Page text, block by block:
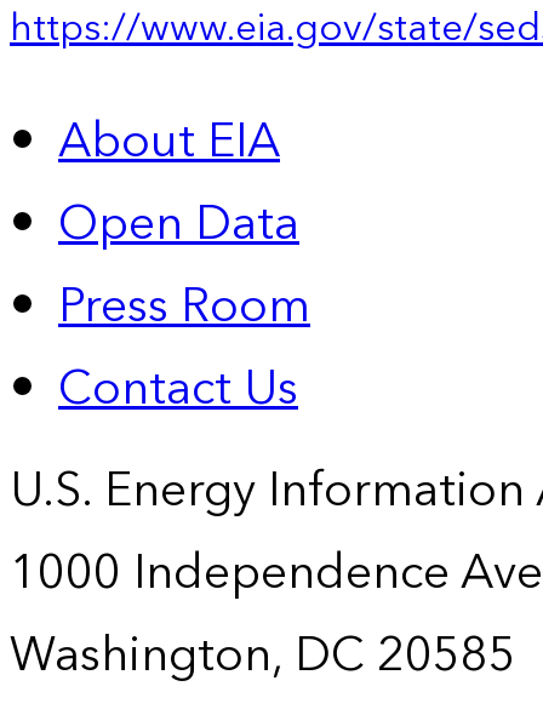
https://www.eia.gov/state/
About EIA
Open Data
Press Room
Contact Us
U.S. Energy
1000 Independence
Washington, DC 20585